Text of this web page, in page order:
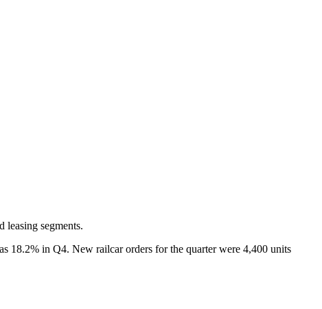
leasing segments.
18.2% in Q4. New railcar orders for the quarter were 4,400 units